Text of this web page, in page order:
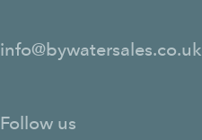
info@bywatersales.co.uk
Follow us